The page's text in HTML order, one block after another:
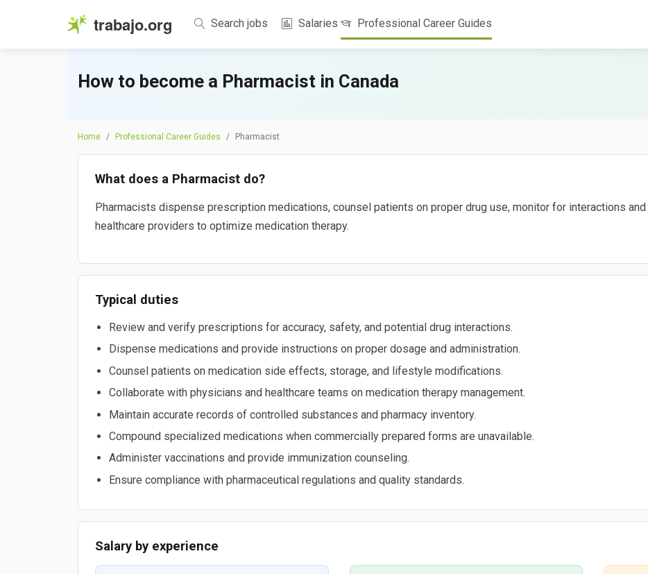
trabajo.org Search jobs Salaries Professional Career Guides
How to become a Pharmacist in Canada
Home Professional Career Guides Pharmacist
What does a Pharmacist do?
Pharmacists dispense prescription medications, counsel patients on proper drug use, monitor for interactions
healthcare providers to optimize medication therapy.
Typical duties
Review and verify prescriptions for accuracy, safety, and potential drug interactions.
Dispense medications and provide instructions on proper dosage and administration.
Counsel patients on medication side effects, storage, and lifestyle modifications.
Collaborate with physicians and healthcare teams on medication therapy management.
Maintain accurate records of controlled substances and pharmacy inventory.
Compound specialized medications when commercially prepared forms are unavailable.
Administer vaccinations and provide immunization counseling.
Ensure compliance with pharmaceutical regulations and quality standards.
Salary by experience